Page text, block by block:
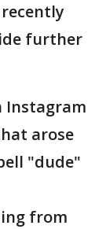
further
Instagram
arose
"dude"
from